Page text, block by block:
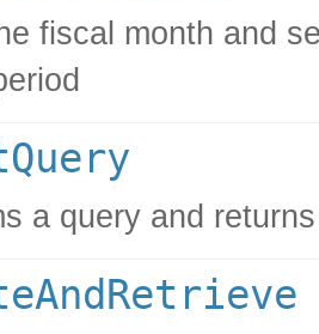
fiscal month and
a query and